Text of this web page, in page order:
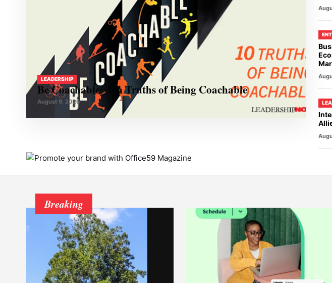
LEADERSHIP
Be Coachable: Ten Truths of Being Coachable
August 9, 2026
Breaking